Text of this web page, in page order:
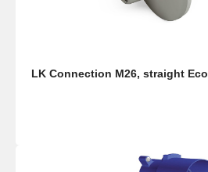
LK Connection M26, straight Eco